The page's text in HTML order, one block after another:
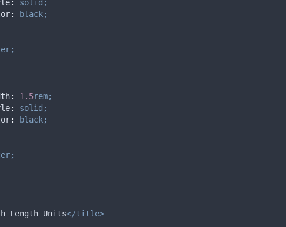
:
solid;
:
black;
: 1.5rem;
:
solid;
:
black;
Length Units</title>